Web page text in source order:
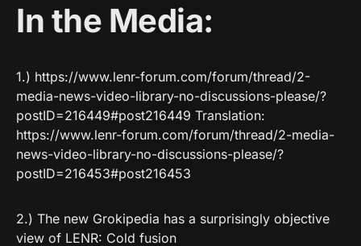
In the Media:
1.) https://www.lenr-forum.com/forum/thread/2-
media-news-video-library-no-discussions-please/?
postID=216449#post216449 Translation:
https://www.lenr-forum.com/forum/thread/2-media-
news-video-library-no-discussions-please/?
postID=216453#post216453
2.) The new Grokipedia has a surprisingly objective
view of LENR: Cold fusion